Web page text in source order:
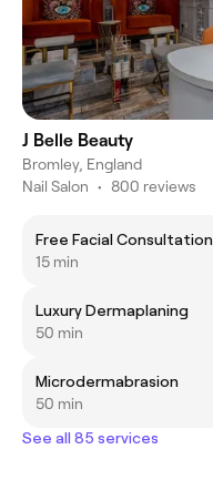
J Belle Beauty
Bromley, England
Nail Salon • 800 reviews
Free Facial Consultation
15 min
Luxury Dermaplaning
50 min
Microdermabrasion
50 min
See all 85 services